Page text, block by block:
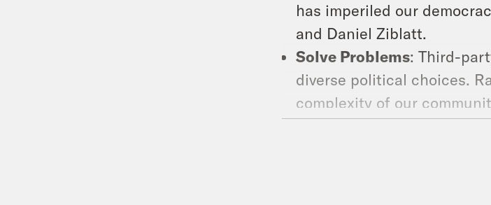
has imperiled our
and Daniel Ziblatt.
Solve Problems: Third-
diverse political choices.
complexity of our
episode of Assembly